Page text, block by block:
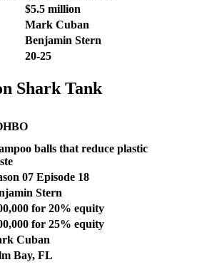
$5.5 million
Mark Cuban
Benjamin Stern
20-25
Shark Tank
balls that reduce plastic
07 Episode 18
Stern
for 20% equity
for 25% equity
Cuban
Bay, FL